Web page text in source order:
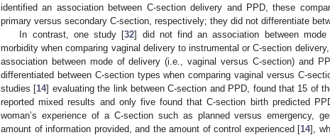
identified an association between C-section delivery and PPD, these
primary versus secondary C-section, respectively; they did not differentiate
In contrast, one study [32] did not find an association between
morbidity when comparing vaginal delivery to instrumental or C-section
association between mode of delivery (i.e., vaginal versus C-section) and
differentiated between C-section types when comparing vaginal versus C-
studies [14] evaluating the link between C-section and PPD, found that 15 of
reported mixed results and only five found that C-section birth predicted
woman’s experience of a C-section such as planned versus emergency,
amount of information provided, and the amount of control experienced [14],